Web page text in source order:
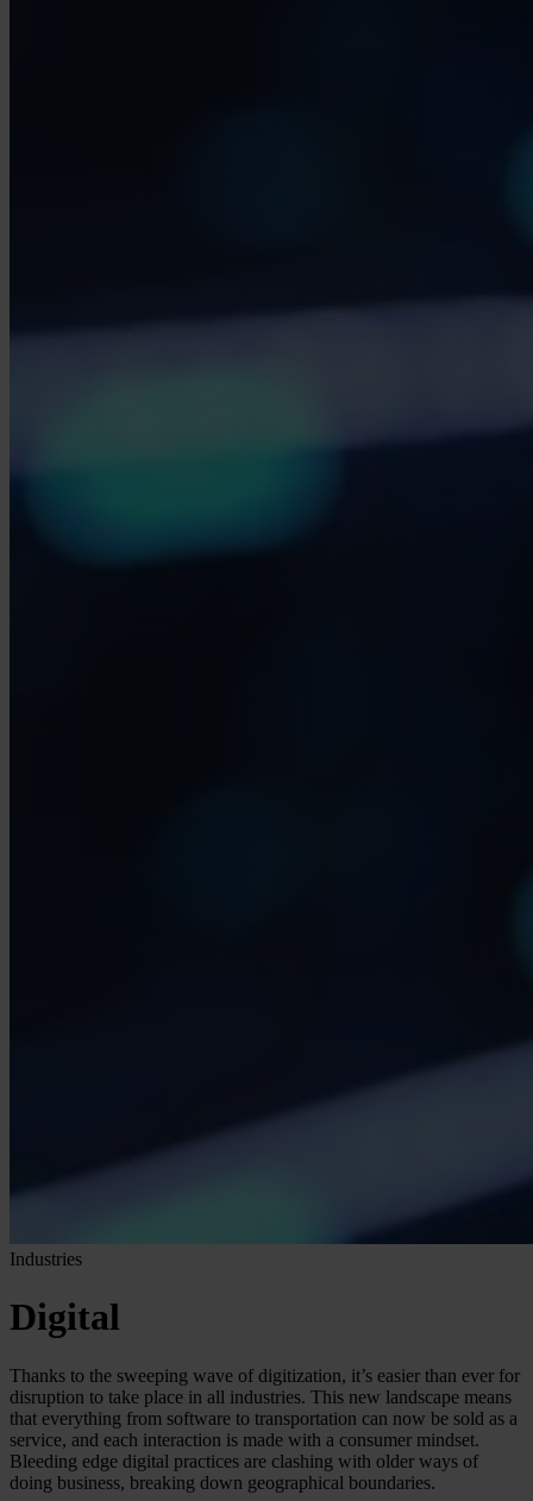
Industries
Digital
Thanks to the sweeping wave of digitization, it’s easier than ever for
disruption to take place in all industries. This new landscape means
that everything from software to transportation can now be sold as a
service, and each interaction is made with a consumer mindset.
Bleeding edge digital practices are clashing with older ways of
doing business, breaking down geographical boundaries.